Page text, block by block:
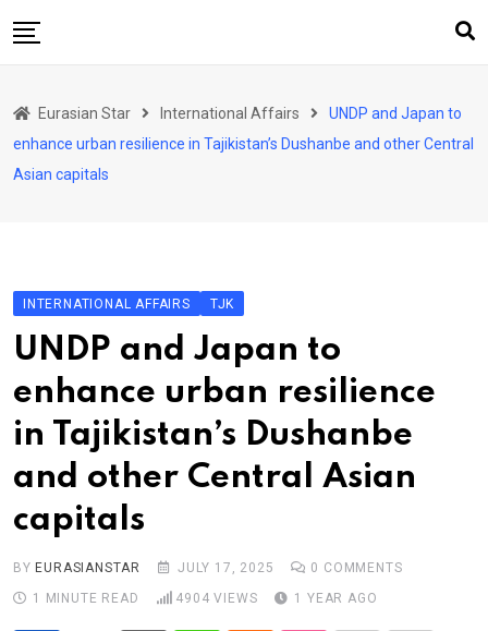
to
Art & Culture
Business & Economy
TJK
TKM
UZB
Eurasia
World
Eurasian Star International Affairs
UNDP and Japan to
enhance urban resilience in Tajikistan’s Dushanbe and other Central
Asian capitals
INTERNATIONAL AFFAIRS TJK
UNDP and Japan to
enhance urban resilience
in Tajikistan’s Dushanbe
and other Central Asian
capitals
BY EURASIANSTAR JULY 17, 2025 0 COMMENTS
1 MINUTE READ
4904 VIEWS 1 YEAR AGO